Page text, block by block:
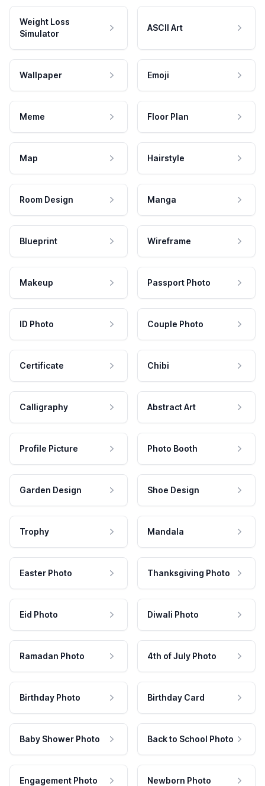
Weight Loss
Simulator
ASCII Art
Wallpaper Emoji
Meme Floor Plan
Map Hairstyle
Room Design Manga
Blueprint Wireframe
Makeup Passport Photo
ID Photo Couple Photo
Certificate Chibi
Calligraphy Abstract Art
Profile Picture Photo Booth
Garden Design Shoe Design
Trophy Mandala
Easter Photo Thanksgiving Photo
Eid Photo Diwali Photo
Ramadan Photo 4th of July Photo
Birthday Photo Birthday Card
Baby Shower Photo Back to School Photo
Engagement Photo Newborn Photo